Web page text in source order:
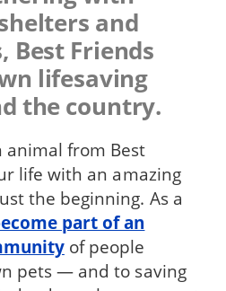
and
Best Friends
lifesaving
the country.
animal from Best
life with an amazing
the beginning. As a
part of an
of people
pets — and to saving